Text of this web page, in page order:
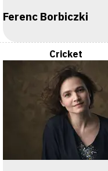
Ferenc Borbiczki
Cricket